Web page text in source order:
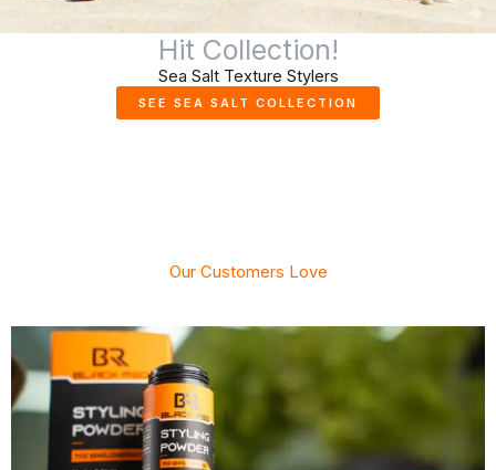
Hit Collection!
Sea Salt Texture Stylers
SEE SEA SALT COLLECTION
Our Customers Love